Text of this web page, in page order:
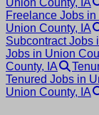
Freelance Jobs
Union County, IA
Subcontract Jobs
Jobs in Union
County, IA
Tenured Jobs in
Union County, IA